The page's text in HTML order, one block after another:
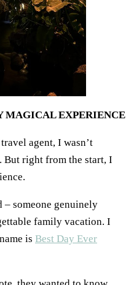
MAGICAL EXPERIENCE
agent, I wasn’t
But right from the start, I
someone genuinely
family vacation. I
is Best Day Ever